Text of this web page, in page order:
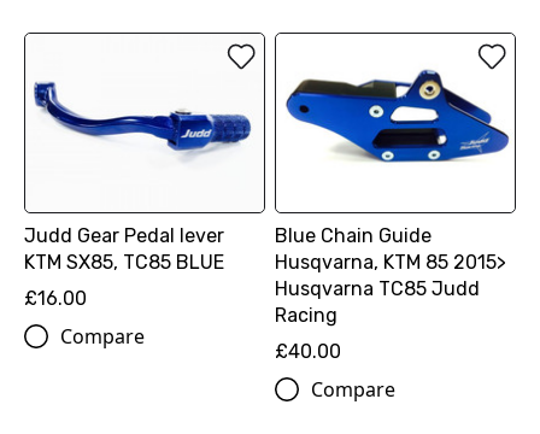
Judd Gear Pedal lever
KTM SX85, TC85 BLUE
£16.00
Compare
Blue Chain Guide
Husqvarna, KTM 85 2015>
Husqvarna TC85 Judd
Racing
£40.00
Compare